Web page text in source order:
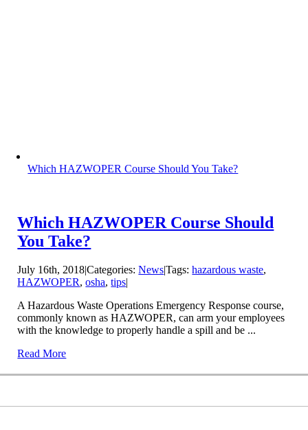
Which HAZWOPER Course Should You Take?
Which HAZWOPER Course Should
You Take?
July 16th, 2018|Categories:News|Tags:hazardous waste,
HAZWOPER,osha,tips
A Hazardous Waste Operations Emergency Response course,
commonly known as HAZWOPER, can arm your employees
with the knowledge to properly handle a spill and be ...
Read More